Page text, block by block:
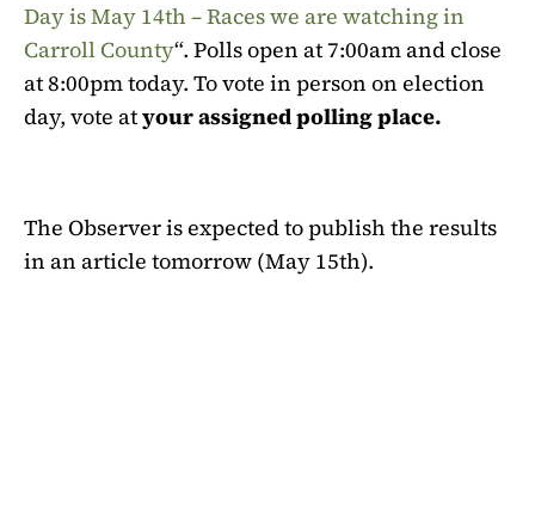
Day is May 14th – Races we are watching in
Carroll County“. Polls open at 7:00am and close
at 8:00pm today. To vote in person on election
day, vote atyour assigned polling place.
The Observer is expected to publish the results
in an article tomorrow (May 15th).